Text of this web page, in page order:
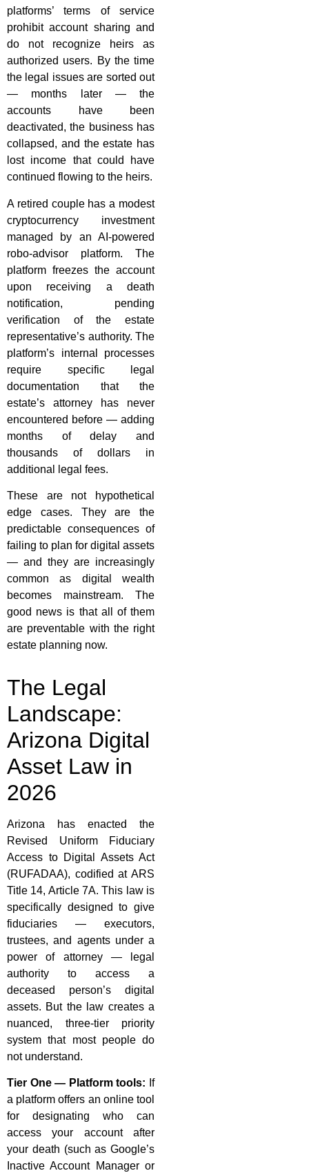
platforms’ terms of service
prohibit account sharing and
do not recognize heirs as
authorized users. By the time
the legal issues are sorted out
— months later — the
accounts have been
deactivated, the business has
collapsed, and the estate has
lost income that could have
continued flowing to the heirs.
A retired couple has a modest
cryptocurrency investment
managed by an AI-powered
robo-advisor platform. The
platform freezes the account
upon receiving a death
notification, pending
verification of the estate
representative’s authority. The
platform’s internal processes
require specific legal
documentation that the
estate’s attorney has never
encountered before — adding
months of delay and
thousands of dollars in
additional legal fees.
These are not hypothetical
edge cases. They are the
predictable consequences of
failing to plan for digital assets
— and they are increasingly
common as digital wealth
becomes mainstream. The
good news is that all of them
are preventable with the right
estate planning now.
The Legal
Landscape:
Arizona Digital
Asset Law in
2026
Arizona has enacted the
Revised Uniform Fiduciary
Access to Digital Assets Act
(RUFADAA), codified at ARS
Title 14, Article 7A. This law is
specifically designed to give
fiduciaries — executors,
trustees, and agents under a
power of attorney — legal
authority to access a
deceased person’s digital
assets. But the law creates a
nuanced, three-tier priority
system that most people do
not understand.
Tier One — Platform tools: If
a platform offers an online tool
for designating who can
access your account after
your death (such as Google’s
Inactive Account Manager or